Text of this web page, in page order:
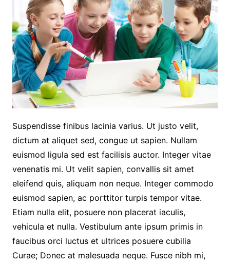
Suspendisse finibus lacinia varius. Ut justo velit,
dictum at aliquet sed, congue ut sapien. Nullam
euismod ligula sed est facilisis auctor. Integer vitae
venenatis mi. Ut velit sapien, convallis sit amet
eleifend quis, aliquam non neque. Integer commodo
euismod sapien, ac porttitor turpis tempor vitae.
Etiam nulla elit, posuere non placerat iaculis,
vehicula et nulla. Vestibulum ante ipsum primis in
faucibus orci luctus et ultrices posuere cubilia
Curae; Donec at malesuada neque. Fusce nibh mi,